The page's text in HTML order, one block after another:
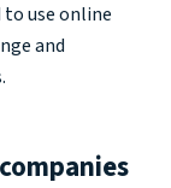
use online
and